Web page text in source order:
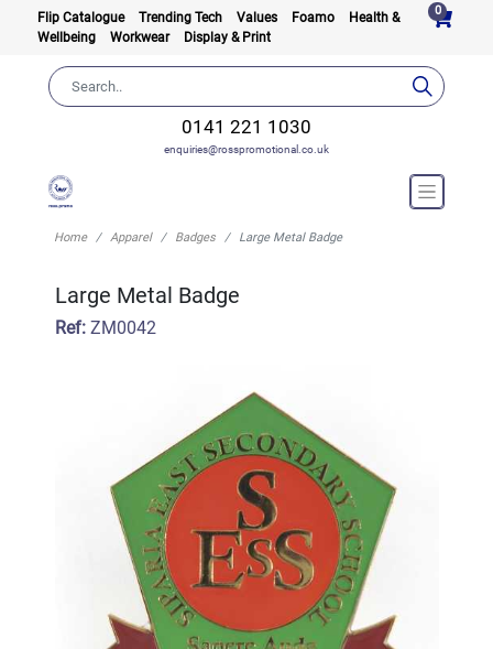
Flip Catalogue Trending Tech Values Foamo
Health &
Wellbeing
Workwear Display & Print
0
0141 221 1030
enquiries@rosspromotional.co.uk
Home Apparel Badges Large Metal Badge
Large Metal Badge
Ref:ZM0042